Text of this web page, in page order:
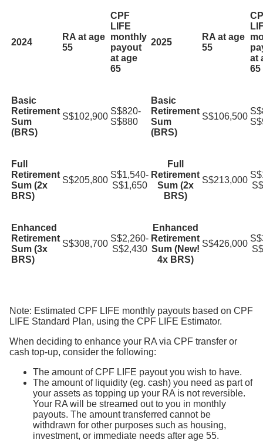
2024
RA at age
55
CPF
LIFE
monthly
payout
at age
65
2025
RA at age
55
at
65
Basic
Retirement
Sum
(BRS)
S$102,900
S$820-
S$880
Basic
Retirement
Sum
(BRS)
S$106,500
Full
Retirement
Sum (2x
BRS)
S$205,800
S$1,540-
S$1,650
Full
Retirement
Sum (2x
BRS)
S$213,000
Enhanced
Retirement
Sum (3x
BRS)
S$308,700
S$2,260-
S$2,430
Enhanced
Retirement
Sum (New!
4x BRS)
S$426,000
Note: Estimated CPF LIFE monthly payouts based on CPF
LIFE Standard Plan, using the CPF LIFE Estimator.
When deciding to enhance your RA via CPF transfer or
cash top-up, consider the following:
The amount of CPF LIFE payout you wish to have.
The amount of liquidity (eg. cash) you need as part of
your assets as topping up your RA is not reversible.
Your RA will be streamed out to you in monthly
payouts. The amount transferred cannot be
withdrawn for other purposes such as housing,
investment, or immediate needs after age 55.